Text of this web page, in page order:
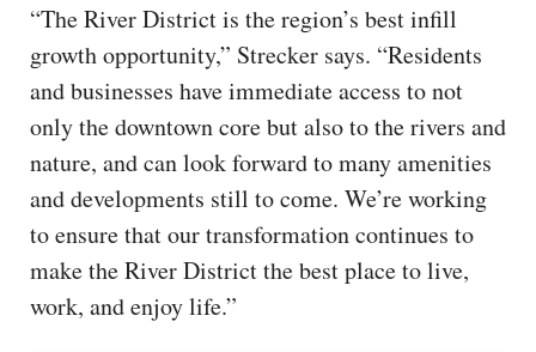
“The River District is the region’s best infill
growth opportunity,” Strecker says. “Residents
and businesses have immediate access to not
only the downtown core but also to the rivers and
nature, and can look forward to many amenities
and developments still to come. We’re working
to ensure that our transformation continues to
make the River District the best place to live,
work, and enjoy life.”